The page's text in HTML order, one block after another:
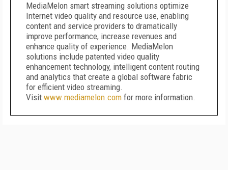
MediaMelon smart streaming solutions optimize
Internet video quality and resource use, enabling
content and service providers to dramatically
improve performance, increase revenues and
enhance quality of experience. MediaMelon
solutions include patented video quality
enhancement technology, intelligent content routing
and analytics that create a global software fabric
for efficient video streaming.
Visit www.mediamelon.com for more information.